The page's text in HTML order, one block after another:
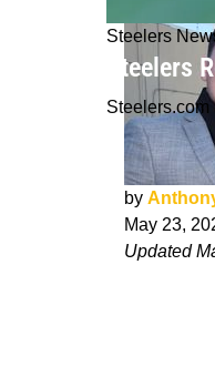
Steelers
Steelers
Steelers.com
by
May 23,
Updated